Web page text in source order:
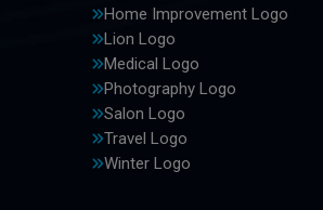
Home Improvement Logo
Lion Logo
Medical Logo
Photography Logo
Salon Logo
Travel Logo
Winter Logo